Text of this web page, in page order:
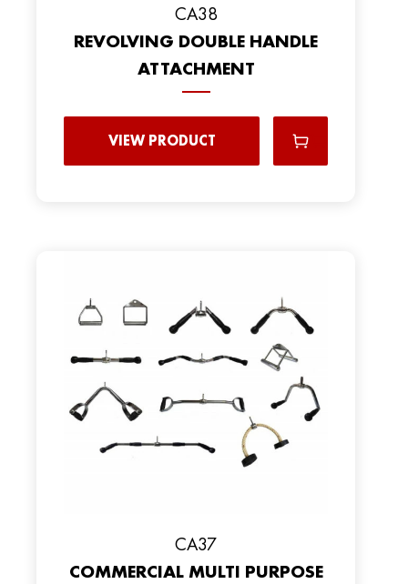
CA38
REVOLVING DOUBLE HANDLE
ATTACHMENT
VIEW PRODUCT
CA37
COMMERCIAL MULTI PURPOSE